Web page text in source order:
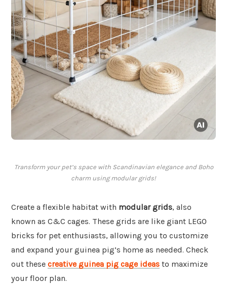
Transform your pet’s space with Scandinavian elegance and Boho
charm using modular grids!
Create a flexible habitat with modular grids, also
known as C&C cages. These grids are like giant LEGO
bricks for pet enthusiasts, allowing you to customize
and expand your guinea pig’s home as needed. Check
out these creative guinea pig cage ideas to maximize
your floor plan.